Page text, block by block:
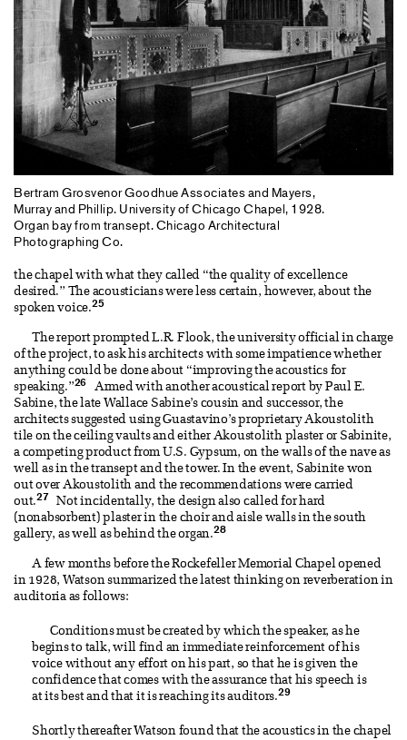
Bertram Grosvenor Goodhue Associates and Mayers,
Murray and Phillip. University of Chicago Chapel, 1928.
Organ bay from transept. Chicago Architectural
Photographing Co.
the chapel with what they called “the quality of excellence
desired.” The acousticians were less certain, however, about the
spoken voice.25
The report prompted L.R. Flook, the university official in charge
of the project, to ask his architects with some impatience whether
anything could be done about “improving the acoustics for
speaking.”26
Armed with another acoustical report by Paul E.
Sabine, the late Wallace Sabine’s cousin and successor, the
architects suggested using Guastavino’s proprietary Akoustolith
tile on the ceiling vaults and either Akoustolith plaster or Sabinite,
a competing product from U.S. Gypsum, on the walls of the nave as
well as in the transept and the tower. In the event, Sabinite won
out over Akoustolith and the recommendations were carried
out.27
Not incidentally, the design also called for hard
(nonabsorbent) plaster in the choir and aisle walls in the south
gallery, as well as behind the organ.28
A few months before the Rockefeller Memorial Chapel opened
in 1928, Watson summarized the latest thinking on reverberation in
auditoria as follows:
Conditions must be created by which the speaker, as he
begins to talk, will find an immediate reinforcement of his
voice without any effort on his part, so that he is given the
confidence that comes with the assurance that his speech is
at its best and that it is reaching its auditors.29
Shortly thereafter Watson found that the acoustics in the chapel